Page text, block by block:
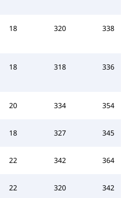
18 320 338
18 318 336
20 334 354
18 327 345
22 342 364
22 320 342